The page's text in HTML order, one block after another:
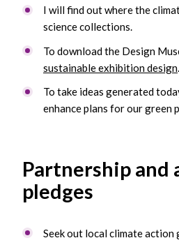
I will find out where the
science collections.
To download the Design
sustainable exhibition design
To take ideas generated
enhance plans for our green
Partnership and
pledges
Seek out local climate